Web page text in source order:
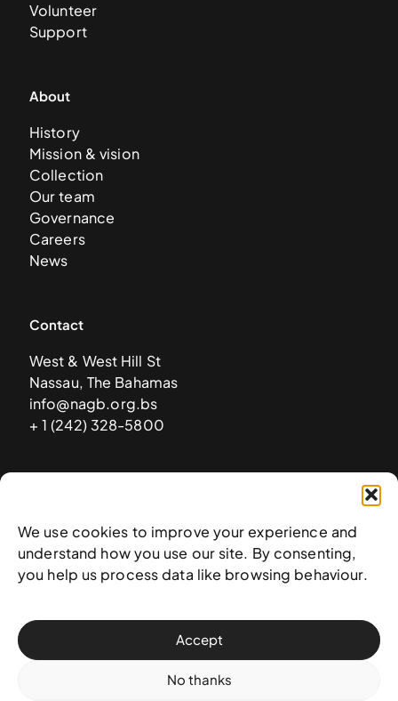
We use cookies to improve your experience and
understand how you use our site. By consenting,
you help us process data like browsing behaviour.
Accept
No thanks
Volunteer
Support
About
History
Mission & vision
Collection
Our team
Governance
Careers
News
Contact
West & West Hill St
Nassau, The Bahamas
info@nagb.org.bs
+ 1 (242) 328-5800